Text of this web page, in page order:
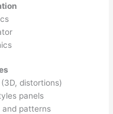
distortions)
panels
patterns